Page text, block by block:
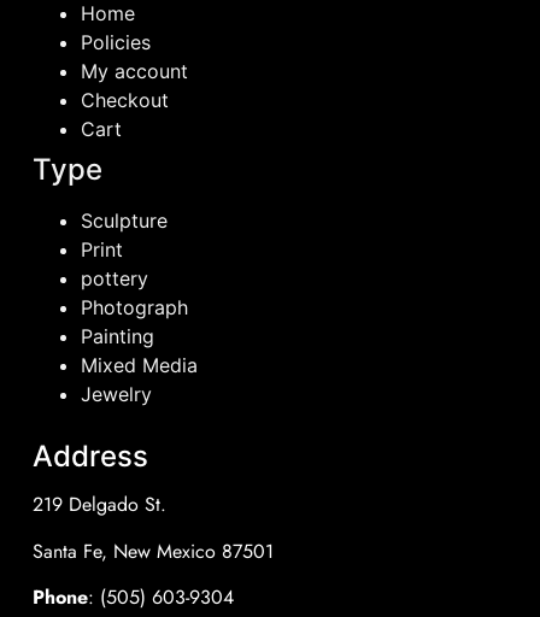
Home
Policies
My account
Checkout
Cart
Type
Sculpture
Print
pottery
Photograph
Painting
Mixed Media
Jewelry
Address
219 Delgado St.
Santa Fe, New Mexico 87501
Phone: (505) 603-9304